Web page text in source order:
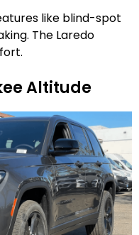
like blind-spot
The Laredo
Altitude